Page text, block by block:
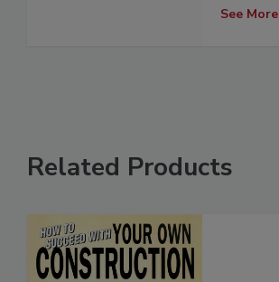
See More
Related Products